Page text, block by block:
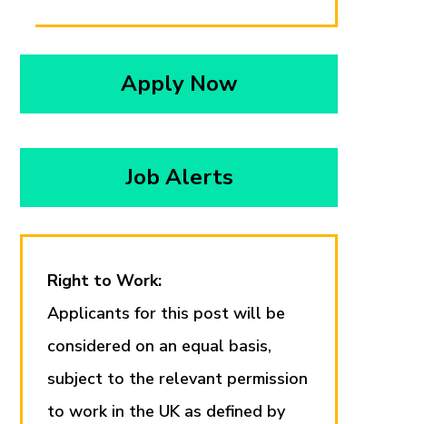
Apply Now
Job Alerts
Right to Work:
Applicants for this post will be
considered on an equal basis,
subject to the relevant permission
to work in the UK as defined by